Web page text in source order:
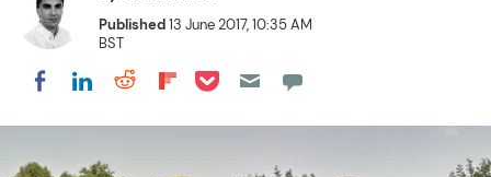
Published13 June 2017, 10:35 AM
BST
Share on Facebook
Share on LinkedIn
Share on Reddit
Share on Flipboard
Share on Pocket